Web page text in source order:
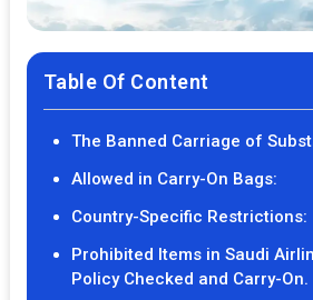
Table Of Content
The Banned Carriage of
Allowed in Carry-On Bags:
Country-Specific Restrictions:
Prohibited Items in Saudi
Policy Checked and Carry-On.